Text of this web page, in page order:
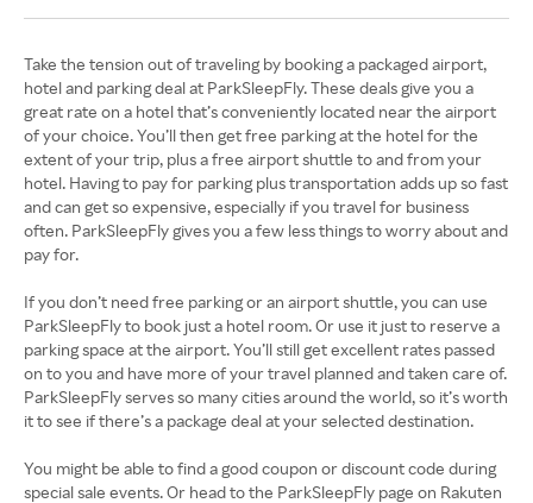
Take the tension out of traveling by booking a packaged airport,
hotel and parking deal at ParkSleepFly. These deals give you a
great rate on a hotel that’s conveniently located near the airport
of your choice. You’ll then get free parking at the hotel for the
extent of your trip, plus a free airport shuttle to and from your
hotel. Having to pay for parking plus transportation adds up so fast
and can get so expensive, especially if you travel for business
often. ParkSleepFly gives you a few less things to worry about and
pay for.
If you don’t need free parking or an airport shuttle, you can use
ParkSleepFly to book just a hotel room. Or use it just to reserve a
parking space at the airport. You’ll still get excellent rates passed
on to you and have more of your travel planned and taken care of.
ParkSleepFly serves so many cities around the world, so it’s worth
it to see if there’s a package deal at your selected destination.
You might be able to find a good coupon or discount code during
special sale events. Or head to the ParkSleepFly page on Rakuten